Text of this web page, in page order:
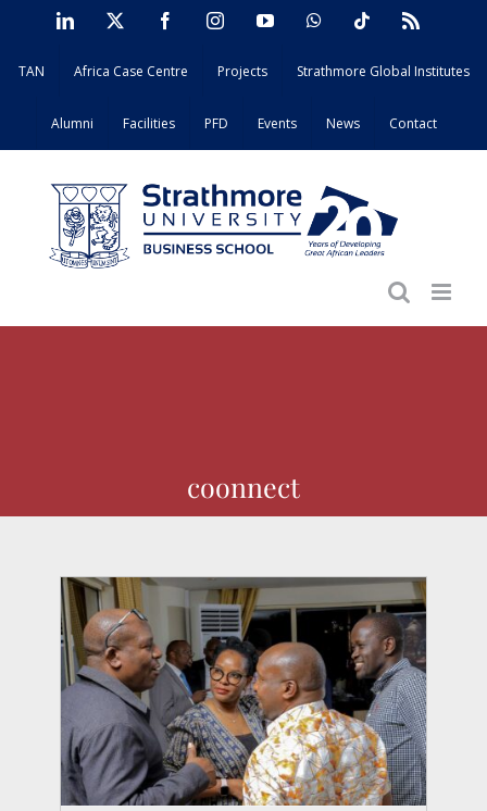
content
LinkedIn FacebookInstagramYouTubeWhatsAppTiktok
TAN Africa Case Centre Projects Strathmore Global Institutes
Alumni Facilities PFD Events News Contact
coonnect